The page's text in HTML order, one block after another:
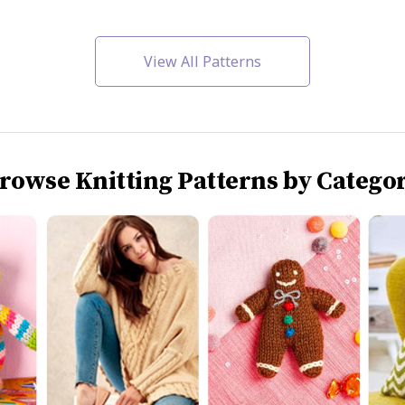
View All Patterns
Knitting Patterns by